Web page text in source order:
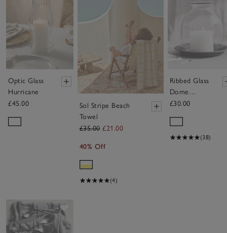
Optic Glass
Hurricane
£45.00
Sol Stripe Beach
Towel
£35.00 £21.00
40% Off
(4)
Ribbed Glass
Dome
Candle
Tray –
Medium
£30.00
(38)